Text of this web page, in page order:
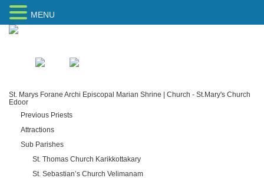
St. Marys Forane Archi Episcopal Marian Shrine | Church - St.Mary's Church
Edoor
Previous Priests
Attractions
Sub Parishes
St. Thomas Church Karikkottakary
St. Sebastian’s Church Velimanam
MENU